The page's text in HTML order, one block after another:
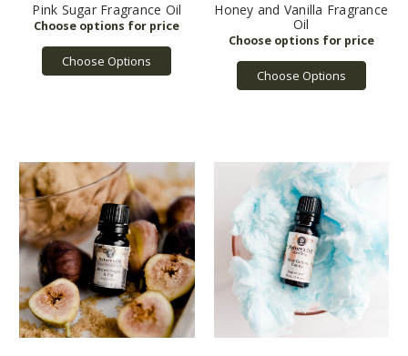
Pink Sugar Fragrance Oil
Choose Options
Honey and Vanilla Fragrance
Oil
Choose Options